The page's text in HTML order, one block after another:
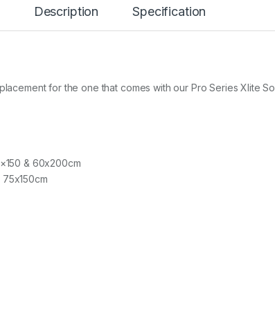
T
2
n
Description Specification
for the one that comes with our Pro Series Xlite
& 60x200cm